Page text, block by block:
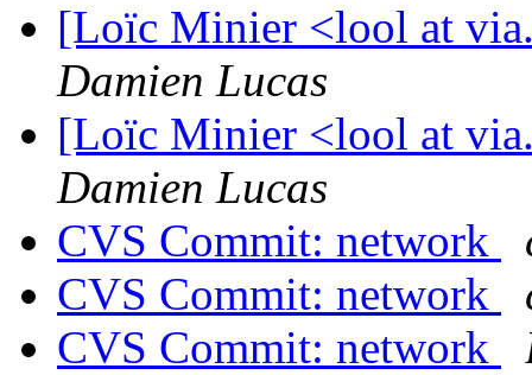
[Loïc Minier <lool at
Damien Lucas
[Loïc Minier <lool at
Damien Lucas
CVS Commit: network
CVS Commit: network
CVS Commit: network